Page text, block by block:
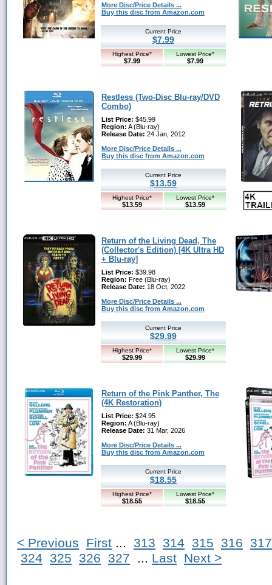
More Disc/Price Details ...
Buy this disc from Amazon.com
Current Price
$7.99
Highest Price*
$7.99
Lowest Price*
$7.99
Restless (Two-Disc Blu-ray/DVD
Combo)
List Price: $45.99
Region: A (Blu-ray)
Release Date: 24 Jan, 2012
More Disc/Price Details ...
Buy this disc from Amazon.com
Current Price
$13.59
Highest Price*
$13.59
Lowest Price*
$13.59
Return of the Living Dead, The
(Collector's Edition) [4K Ultra HD
+ Blu-ray]
List Price: $39.98
Region: Free (Blu-ray)
Release Date: 18 Oct, 2022
More Disc/Price Details ...
Buy this disc from Amazon.com
Current Price
$29.99
Highest Price*
$29.99
Lowest Price*
$29.99
Return of the Pink Panther, The
(4K Restoration)
List Price: $24.95
Region: A (Blu-ray)
Release Date: 31 Mar, 2026
More Disc/Price Details ...
Buy this disc from Amazon.com
Current Price
$18.55
Highest Price*
$18.55
Lowest Price*
$18.55
< Previous First ... 313 314 315 316 317
324 325 326 327 ... Last Next >